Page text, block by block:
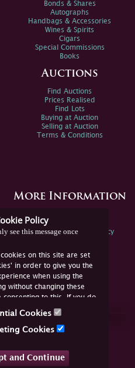
Policy
see this message once
cookies on this site are set
in order to give you the
when using the
without changing these
consenting to this. If you do
must disable the cookies or
Cookies
Cookies
and Continue
Bonds & Shares
Autographs
Handbags & Accessories
Wines & Spirits
Cigars
Special Commissions
Books
Auctions
Find Auctions
Prices Realised
Find Lots
Buying at Auction
Selling at Auction
Terms & Conditions
More Information
Spink Environmental Policy
Online